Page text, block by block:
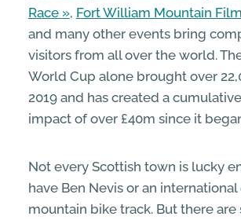
Race
, Fort William Mountain
and many other events bring
visitors from all over the world.
World Cup alone brought over
2019 and has created a
impact of over £40m since it
Not every Scottish town is lucky
have Ben Nevis or an
mountain bike track. But there are